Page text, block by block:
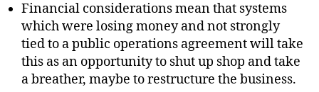
Financial considerations mean that systems
which were losing money and not strongly
tied to a public operations agreement will take
this as an opportunity to shut up shop and take
a breather, maybe to restructure the business.